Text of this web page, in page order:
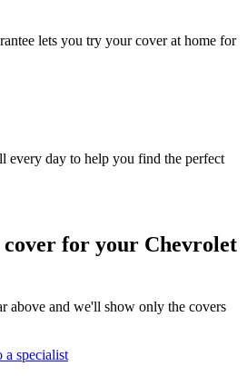
lets you try your cover at home for
every day to help you find the perfect
for your Chevrolet
above and we'll show only the covers
a specialist